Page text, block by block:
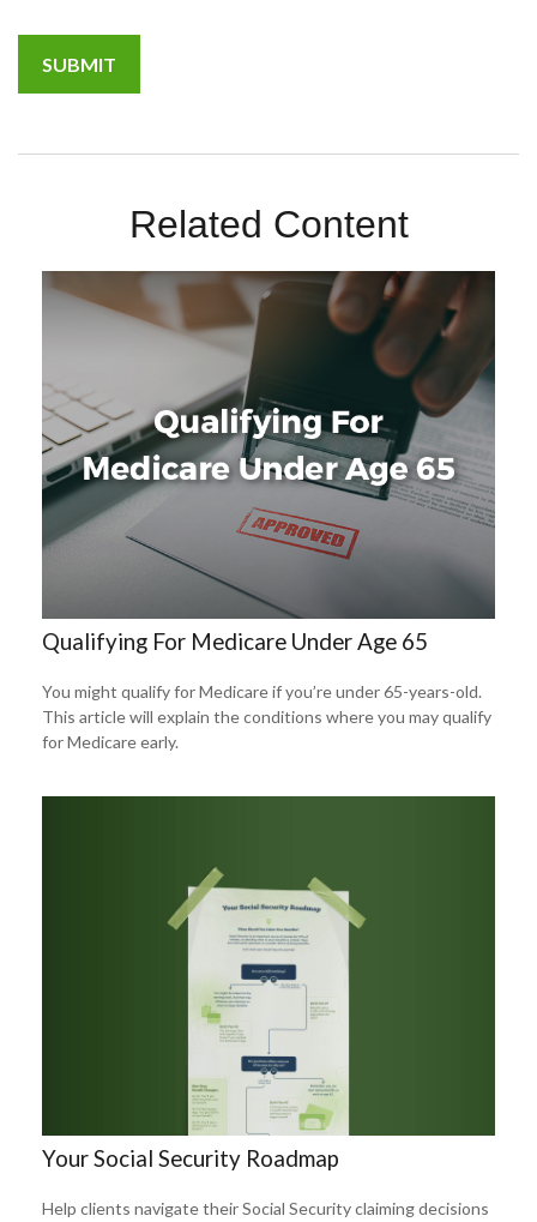
Related Content
Qualifying For Medicare Under Age 65
You might qualify for Medicare if you’re under 65-years-old.
This article will explain the conditions where you may qualify
for Medicare early.
Your Social Security Roadmap
Help clients navigate their Social Security claiming decisions